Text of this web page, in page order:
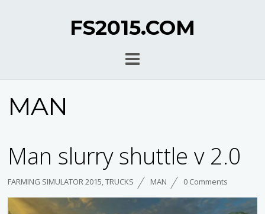
FS2015.COM
MAN
Man slurry shuttle v 2.0
FARMING SIMULATOR 2015,TRUCKS MAN 0 Comments